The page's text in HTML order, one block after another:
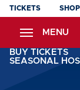
Skip
content
TICKETS SHOP
MENU
BUY TICKETS
SEASONAL